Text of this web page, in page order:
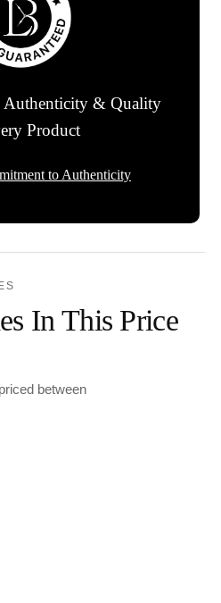
Authenticity & Quality
Product
to Authenticity
In This Price
between